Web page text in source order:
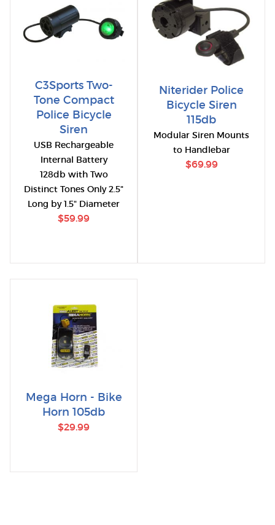
C3Sports Two-
Tone Compact
Police Bicycle
Siren
USB Rechargeable
Internal Battery
128db with Two
Distinct Tones Only 2.5"
Long by 1.5" Diameter
$59.99
Niterider Police
Bicycle Siren
115db
Modular Siren Mounts
to Handlebar
$69.99
Mega Horn - Bike
Horn 105db
$29.99